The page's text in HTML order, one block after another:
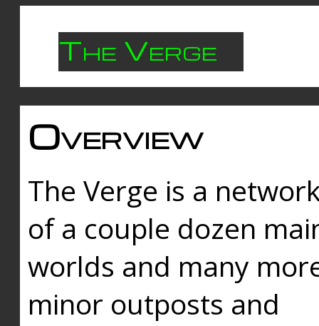
The Verge
Overview
The Verge is a
of a couple dozen
worlds and many
minor outposts and